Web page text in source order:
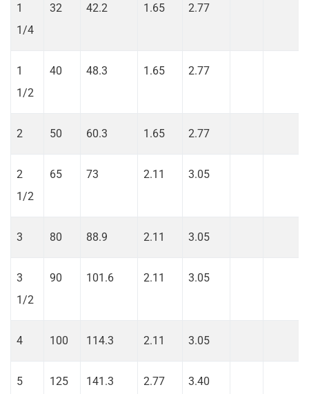
1
1/4
32 42.2 1.65 2.77
1
1/2
40 48.3 1.65 2.77
2 50 60.3 1.65 2.77
2
1/2
65 73 2.11 3.05
3 80 88.9 2.11 3.05
3
1/2
90 101.6 2.11 3.05
4 100 114.3 2.11 3.05
5 125 141.3 2.77 3.40